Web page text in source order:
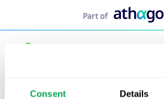
Consent Details